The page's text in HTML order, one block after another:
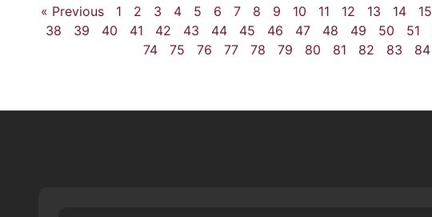
« Previous 1 2 3 4 5 6 7 8 9 10 11 12 13 14 15
38
39 40 41 42 43 44 45 46 47 48 49 50 51
74
75 76 77 78 79 80 81 82 83 84